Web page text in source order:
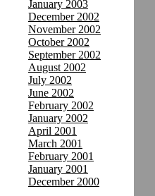
January 2003
December 2002
November 2002
October 2002
September 2002
August 2002
July 2002
June 2002
February 2002
January 2002
April 2001
March 2001
February 2001
January 2001
December 2000